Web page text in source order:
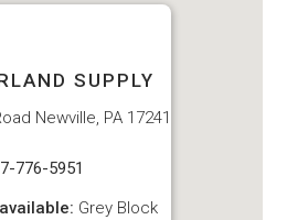
SUPPLY
Newville, PA 17241
776-5951
Grey Block